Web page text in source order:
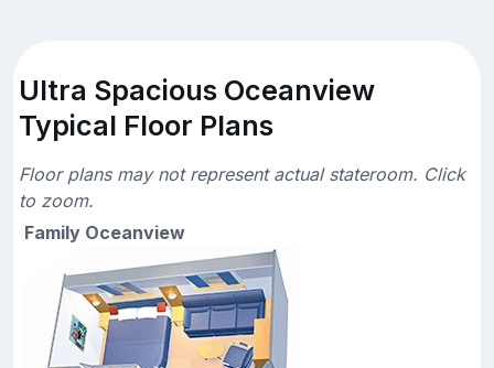
Ultra Spacious Oceanview
Typical Floor Plans
Floor plans may not represent actual stateroom. Click
to zoom.
Family Oceanview